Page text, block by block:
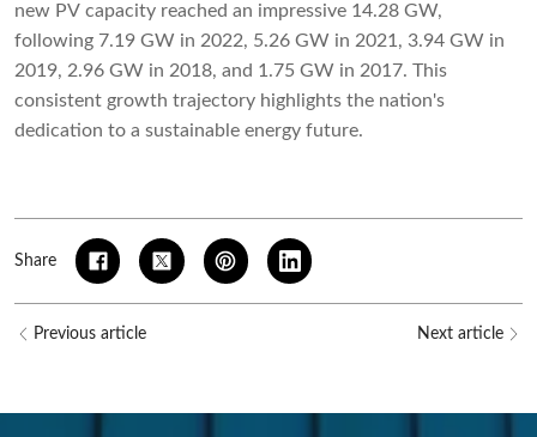
new PV capacity reached an impressive 14.28 GW,
following 7.19 GW in 2022, 5.26 GW in 2021, 3.94 GW in
2019, 2.96 GW in 2018, and 1.75 GW in 2017. This
consistent growth trajectory highlights the nation's
dedication to a sustainable energy future.
Share
Previous article Next article